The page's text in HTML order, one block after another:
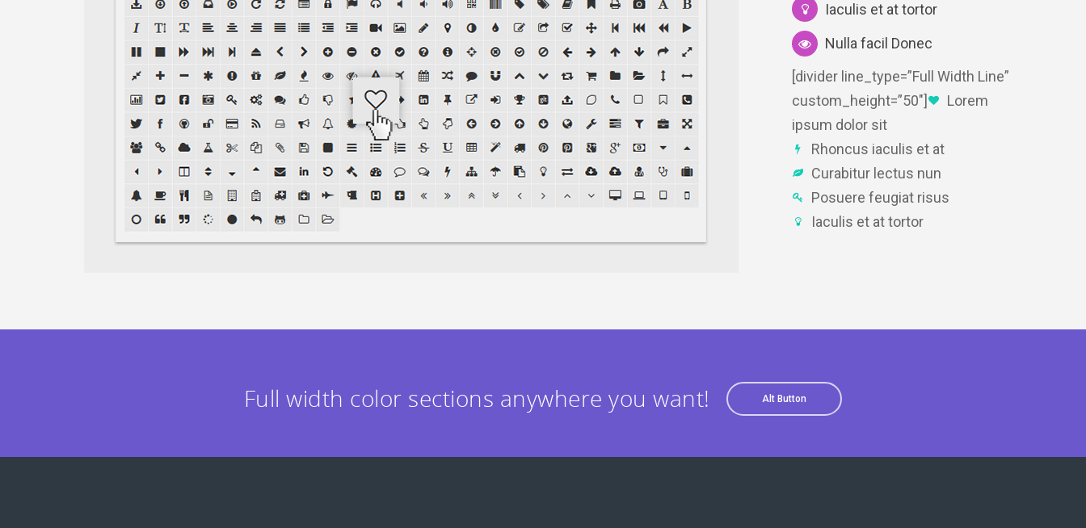
Iaculis et at tortor
Nulla facil Donec
[divider line_type=”Full Width Line”
custom_height=”50″]
Lorem
ipsum dolor sit
Rhoncus iaculis et at
Curabitur lectus nun
Posuere feugiat risus
Iaculis et at tortor
Full width color sections anywhere you want! Alt Button